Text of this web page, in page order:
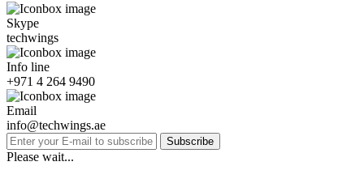
Skype
techwings
Info line
+971 4 264 9490
Email
info@techwings.ae
Subscribe
Please wait...